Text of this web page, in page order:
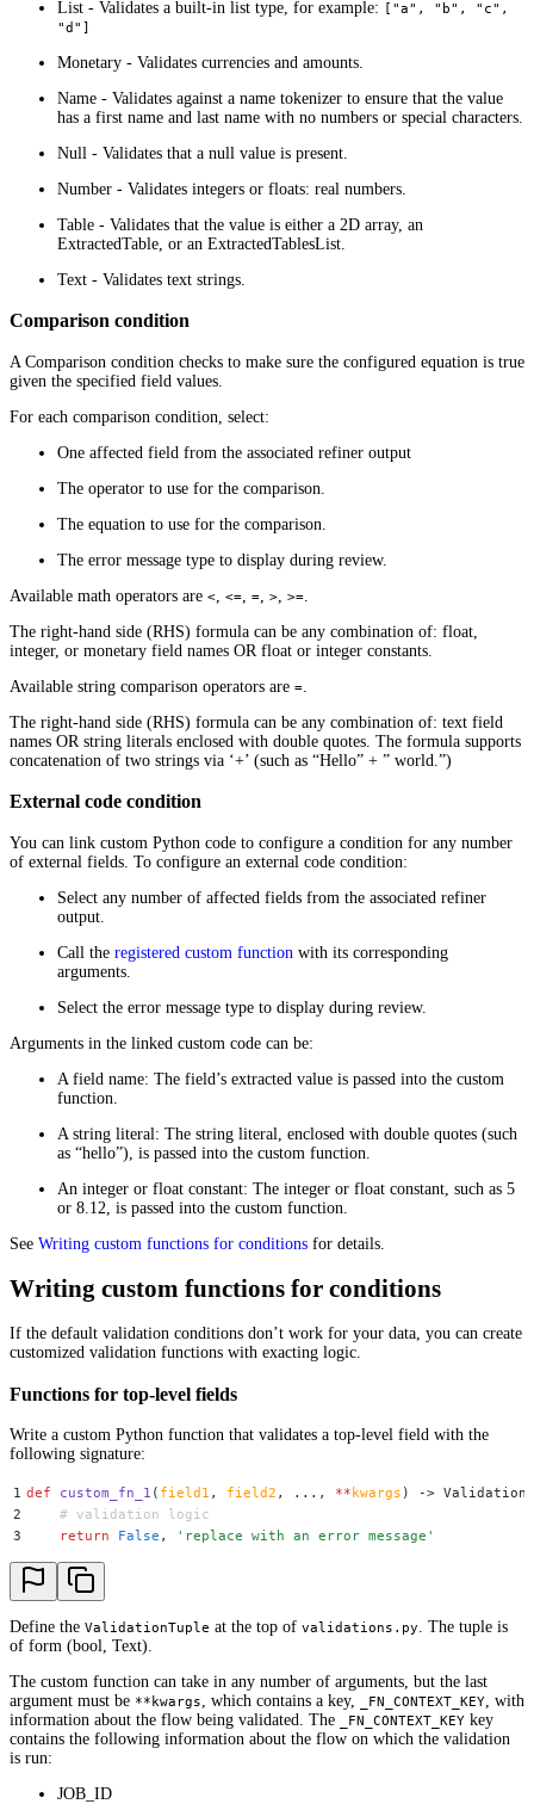
List - Validates a built-in list type, for example: ["a", "b", "c",
"d"]
Monetary - Validates currencies and amounts.
Name - Validates against a name tokenizer to ensure that the value
has a first name and last name with no numbers or special characters.
Null - Validates that a null value is present.
Number - Validates integers or floats: real numbers.
Table - Validates that the value is either a 2D array, an
ExtractedTable, or an ExtractedTablesList.
Text - Validates text strings.
Comparison condition
A Comparison condition checks to make sure the configured equation is true
given the specified field values.
For each comparison condition, select:
One affected field from the associated refiner output
The operator to use for the comparison.
The equation to use for the comparison.
The error message type to display during review.
Available math operators are < <= = > >=
The right-hand side (RHS) formula can be any combination of: float,
integer, or monetary field names OR float or integer constants.
Available string comparison operators are =
The right-hand side (RHS) formula can be any combination of: text field
names OR string literals enclosed with double quotes. The formula supports
concatenation of two strings via ‘+’ (such as “Hello” + ” world.”)
External code condition
You can link custom Python code to configure a condition for any number
of external fields. To configure an external code condition:
Select any number of affected fields from the associated refiner
output.
Call the registered custom function with its corresponding
arguments.
Select the error message type to display during review.
Arguments in the linked custom code can be:
A field name: The field’s extracted value is passed into the custom
function.
A string literal: The string literal, enclosed with double quotes (such
as “hello”), is passed into the custom function.
An integer or float constant: The integer or float constant, such as 5
or 8.12, is passed into the custom function.
See Writing custom functions for conditions for details.
Writing custom functions for conditions
If the default validation conditions don’t work for your data, you can create
customized validation functions with exacting logic.
Functions for top-level fields
Write a custom Python function that validates a top-level field with the
following signature:
1 def custom_fn_1 ( field1 , field2 , ..., ** kwargs ) ->
2
    # validation logic
3
    return
False , ' replace with an error message '
Define the ValidationTuple at the top of validations.py
. The tuple is
of form (bool, Text).
The custom function can take in any number of arguments, but the last
argument must be **kwargs , which contains a key, _FN_CONTEXT_KEY , with
information about the flow being validated. The
_FN_CONTEXT_KEY key
contains the following information about the flow on which the validation
is run:
JOB_ID